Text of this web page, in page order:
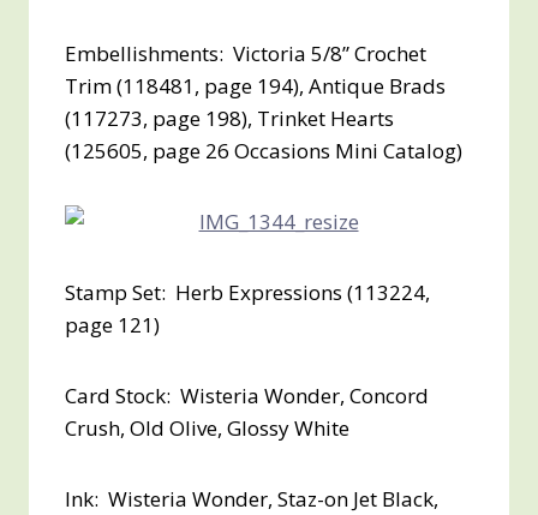
Embellishments: Victoria 5/8” Crochet
Trim (118481, page 194), Antique Brads
(117273, page 198), Trinket Hearts
(125605, page 26 Occasions Mini Catalog)
Stamp Set: Herb Expressions (113224,
page 121)
Card Stock: Wisteria Wonder, Concord
Crush, Old Olive, Glossy White
Ink: Wisteria Wonder, Staz-on Jet Black,